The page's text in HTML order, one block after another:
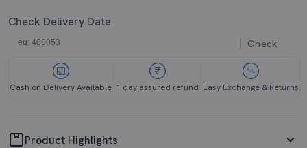
Check Delivery Date
Check
Cash on Delivery Available 1 day assured refund Easy Exchange & Returns
Product Highlights